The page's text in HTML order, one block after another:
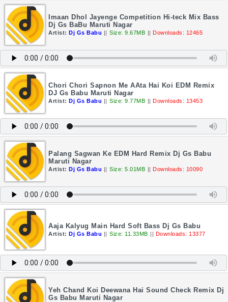
Imaan Dhol Jayenge Competition Hi-teck Mix Bass
Dj Gs BaBu Maruti Nagar
Artist: Dj Gs Babu || Size: 9.67MB || Downloads: 12465
Chori Chori Sapnon Me AAta Hai Koi EDM Remix
DJ Gs Babu Maruti Nagar
Artist: Dj Gs Babu || Size: 9.77MB || Downloads: 13453
Palang Sagwan Ke EDM Hard Remix Dj Gs Babu
Maruti Nagar
Artist: Dj Gs Babu || Size: 5.01MB || Downloads: 10090
Aaja Kalyug Main Hard Soft Bass Dj Gs Babu
Artist: Dj Gs Babu || Size: 11.33MB || Downloads: 13377
Yeh Chand Koi Deewana Hai Sound Check Remix Dj
Gs Babu Maruti Nagar